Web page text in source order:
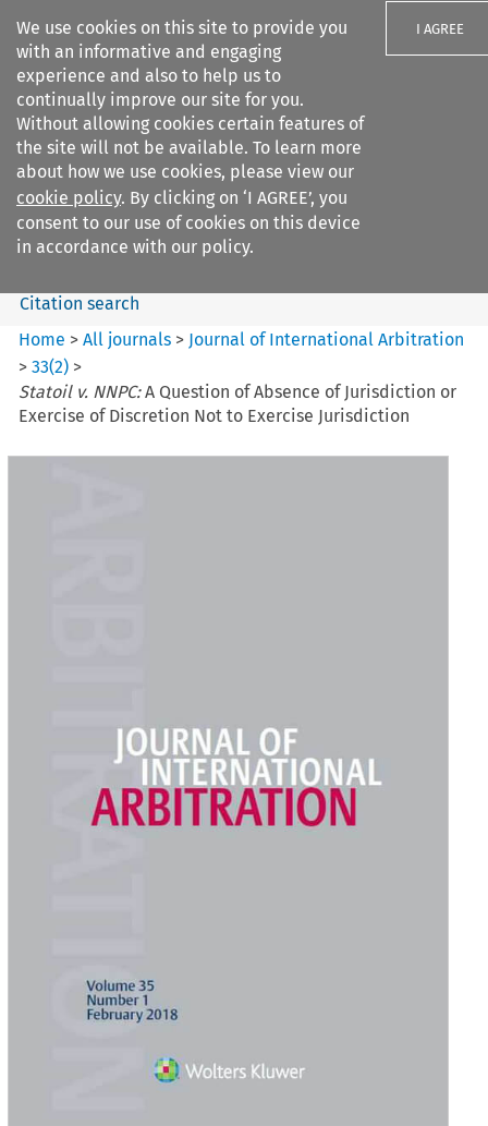
We use cookies on this site to provide you
with an informative and engaging
experience and also to help us to
continually improve our site for you.
Without allowing cookies certain features of
the site will not be available. To learn more
about how we use cookies, please view our
cookie policy. By clicking on ‘I AGREE’, you
consent to our use of cookies on this device
in accordance with our policy.
I AGREE
Search filters
Journal of International
Arbitration
Search content
Citation search
Home >All journals > Journal of International Arbitration
>33(2) >
Statoil v. NNPC:A Question of Absence of Jurisdiction or
Exercise of Discretion Not to Exercise Jurisdiction